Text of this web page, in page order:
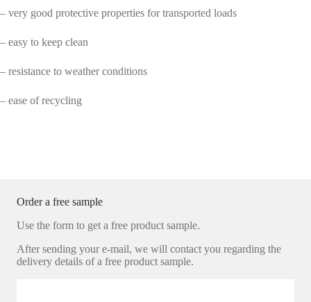
– very good protective properties for transported loads
– easy to keep clean
– resistance to weather conditions
– ease of recycling
Order a free sample
Use the form to get a free product sample.
After sending your e-mail, we will contact you regarding the
delivery details of a free product sample.